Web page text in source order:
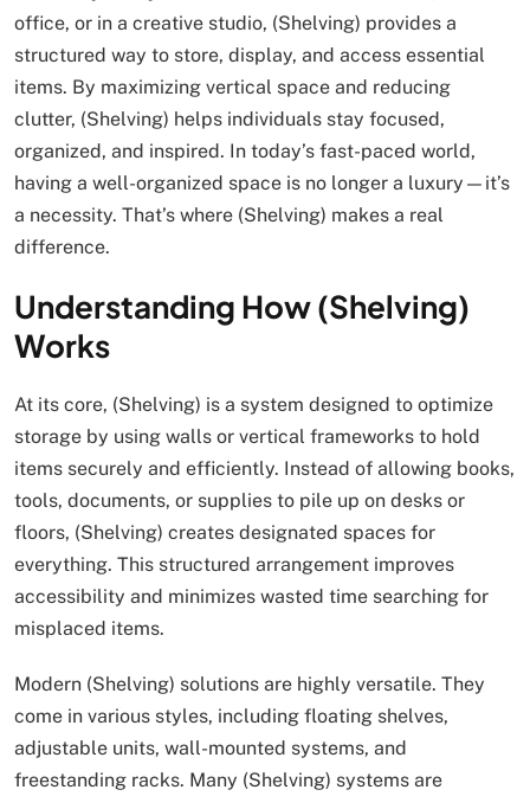
office, or in a creative studio, (Shelving) provides a
structured way to store, display, and access essential
items. By maximizing vertical space and reducing
clutter, (Shelving) helps individuals stay focused,
organized, and inspired. In today’s fast-paced world,
having a well-organized space is no longer a luxury—it’s
a necessity. That’s where (Shelving) makes a real
difference.
Understanding How (Shelving)
Works
At its core, (Shelving) is a system designed to optimize
storage by using walls or vertical frameworks to hold
items securely and efficiently. Instead of allowing books,
tools, documents, or supplies to pile up on desks or
floors, (Shelving) creates designated spaces for
everything. This structured arrangement improves
accessibility and minimizes wasted time searching for
misplaced items.
Modern (Shelving) solutions are highly versatile. They
come in various styles, including floating shelves,
adjustable units, wall-mounted systems, and
freestanding racks. Many (Shelving) systems are